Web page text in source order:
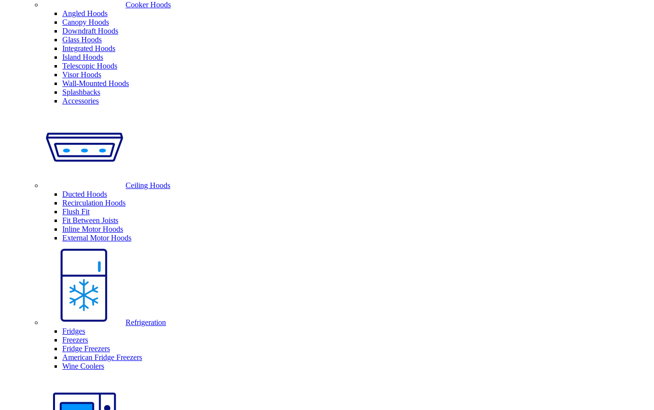
Cooker Hoods
Angled Hoods
Canopy Hoods
Downdraft Hoods
Glass Hoods
Integrated Hoods
Island Hoods
Telescopic Hoods
Visor Hoods
Wall-Mounted Hoods
Splashbacks
Accessories
Ceiling Hoods
Ducted Hoods
Recirculation Hoods
Flush Fit
Fit Between Joists
Inline Motor Hoods
External Motor Hoods
Refrigeration
Fridges
Freezers
Fridge Freezers
American Fridge Freezers
Wine Coolers